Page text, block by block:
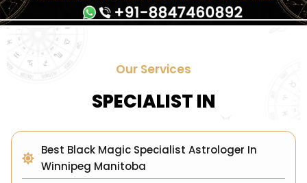
Our Services
SPECIALIST IN
Best Black Magic Specialist Astrologer In
Winnipeg Manitoba